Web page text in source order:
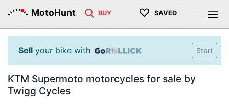
MotoHunt BUY ♡ SAVED
Sell your bike with Start
KTM Supermoto motorcycles for sale by
Twigg Cycles